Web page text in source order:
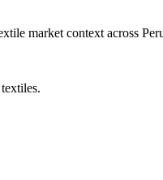
market context across